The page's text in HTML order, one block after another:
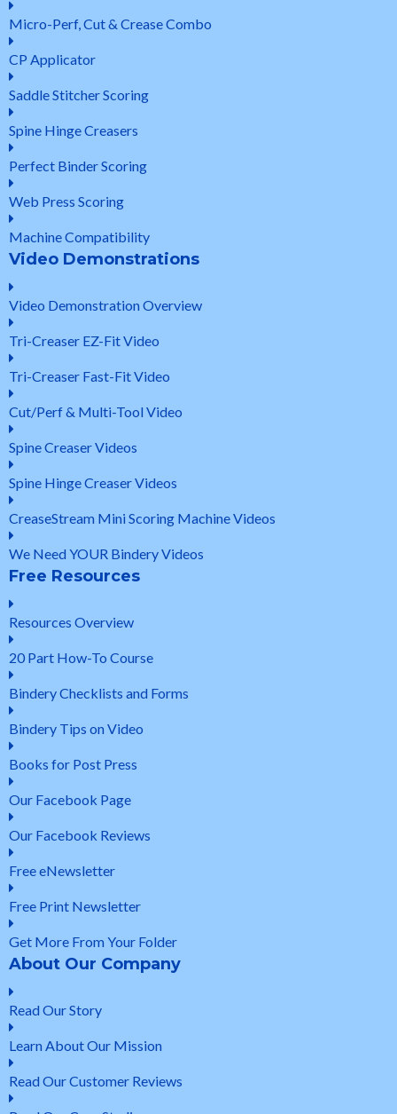
Micro-Perf, Cut & Crease Combo
CP Applicator
Saddle Stitcher Scoring
Spine Hinge Creasers
Perfect Binder Scoring
Web Press Scoring
Machine Compatibility
Video Demonstrations
Video Demonstration Overview
Tri-Creaser EZ-Fit Video
Tri-Creaser Fast-Fit Video
Cut/Perf & Multi-Tool Video
Spine Creaser Videos
Spine Hinge Creaser Videos
CreaseStream Mini Scoring Machine Videos
We Need YOUR Bindery Videos
Free Resources
Resources Overview
20 Part How-To Course
Bindery Checklists and Forms
Bindery Tips on Video
Books for Post Press
Our Facebook Page
Our Facebook Reviews
Free eNewsletter
Free Print Newsletter
Get More From Your Folder
About Our Company
Read Our Story
Learn About Our Mission
Read Our Customer Reviews